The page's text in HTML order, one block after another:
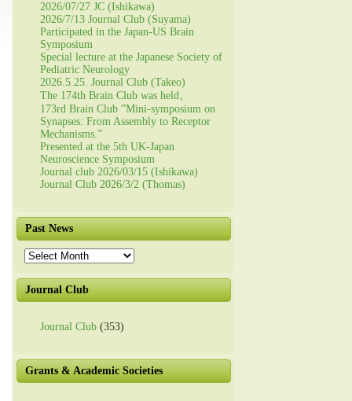
2026/07/27 JC (Ishikawa)
2026/7/13 Journal Club (Suyama)
Participated in the Japan-US Brain
Symposium
Special lecture at the Japanese Society of
Pediatric Neurology
2026.5.25. Journal Club (Takeo)
The 174th Brain Club was held。
173rd Brain Club ”Mini-symposium on
Synapses: From Assembly to Receptor
Mechanisms.”
Presented at the 5th UK-Japan
Neuroscience Symposium
Journal club 2026/03/15 (Ishikawa)
Journal Club 2026/3/2 (Thomas)
Past News
Past
News
Journal Club
Journal Club (353)
Grants & Academic Societies